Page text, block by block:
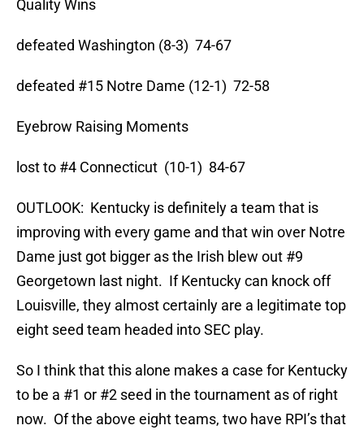
Quality Wins
defeated Washington (8-3) 74-67
defeated #15 Notre Dame (12-1) 72-58
Eyebrow Raising Moments
lost to #4 Connecticut (10-1) 84-67
OUTLOOK: Kentucky is definitely a team that is
improving with every game and that win over Notre
Dame just got bigger as the Irish blew out #9
Georgetown last night. If Kentucky can knock off
Louisville, they almost certainly are a legitimate top
eight seed team headed into SEC play.
So I think that this alone makes a case for Kentucky
to be a #1 or #2 seed in the tournament as of right
now. Of the above eight teams, two have RPI’s that